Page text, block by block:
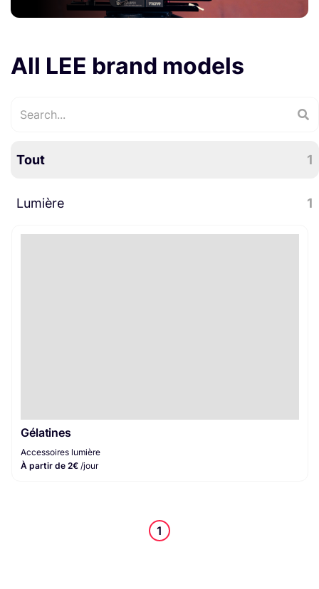
All LEE brand models
Tout 1
Lumière 1
Gélatines
Accessoires lumière
À partir de 2€ /jour
1